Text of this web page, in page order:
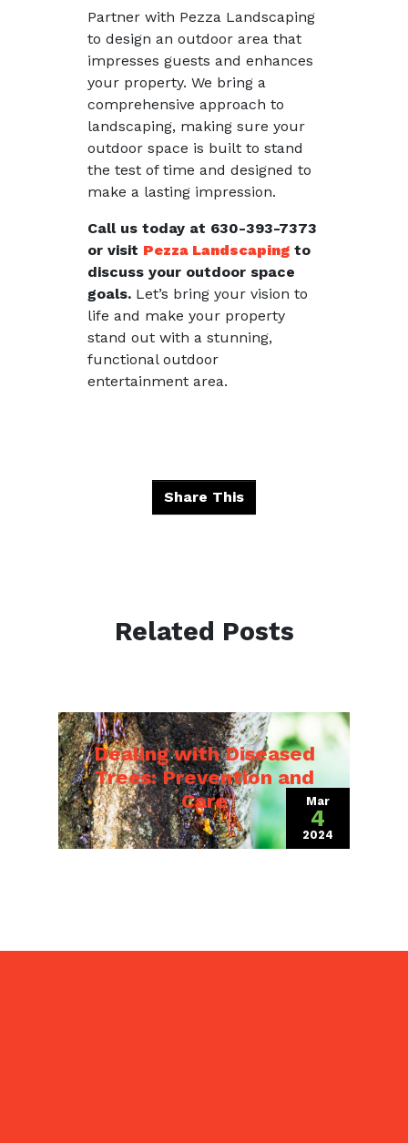
Partner with Pezza Landscaping
to design an outdoor area that
impresses guests and enhances
your property. We bring a
comprehensive approach to
landscaping, making sure your
outdoor space is built to stand
the test of time and designed to
make a lasting impression.
Call us today at 630-393-7373
or visit Pezza Landscaping to
discuss your outdoor space
goals. Let’s bring your vision to
life and make your property
stand out with a stunning,
functional outdoor
entertainment area.
Share This
Related Posts
Dealing with Diseased
Trees: Prevention and
Care
Mar
4
2024